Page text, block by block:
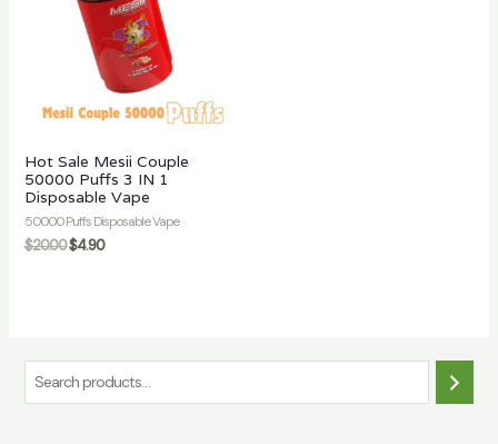
Hot Sale Mesii Couple
50000 Puffs 3 IN 1
Disposable Vape
50000 Puffs Disposable Vape
$20.00$4.90
e